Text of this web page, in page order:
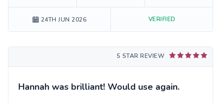
24TH JUN 2026 VERIFIED
5 STAR REVIEW
Hannah was brilliant! Would use again.